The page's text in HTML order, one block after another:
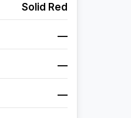
Solid Red
—
—
—